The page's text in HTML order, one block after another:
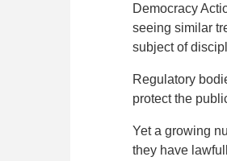
Democracy
seeing similar
subject of
Regulatory
protect the
Yet a growing
they have